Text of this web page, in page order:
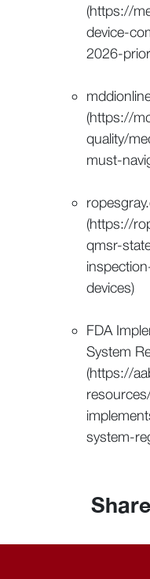
(https://
device-
2026-
(https://
quality/
must-
(https://
qmsr-
devices)
FDA
System
(https://
system-